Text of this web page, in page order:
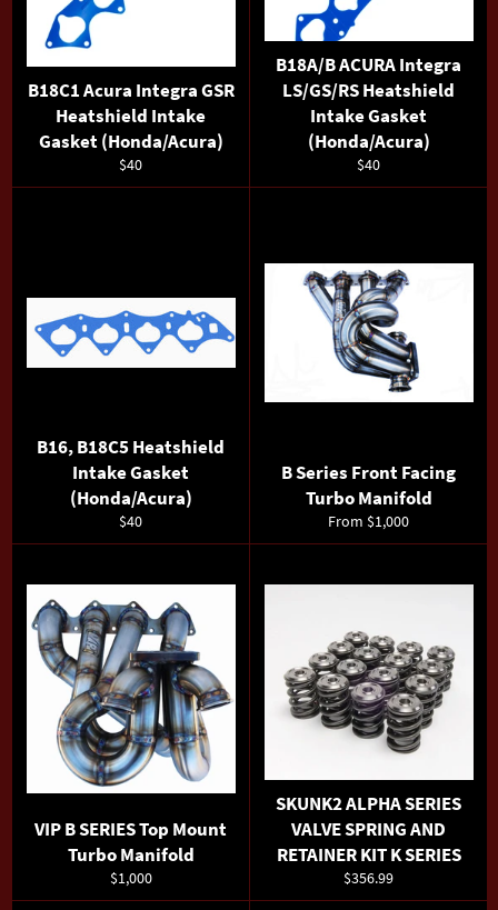
B18C1 Acura Integra GSR
Heatshield Intake
Gasket (Honda/Acura)
Regular
price
$40
B18A/B ACURA Integra
LS/GS/RS Heatshield
Intake Gasket
(Honda/Acura)
Regular
price
$40
B16, B18C5 Heatshield
Intake Gasket
(Honda/Acura)
Regular
price
$40
B Series Front Facing
Turbo Manifold
From $1,000
VIP B SERIES Top Mount
Turbo Manifold
Regular
price
$1,000
SKUNK2 ALPHA SERIES
VALVE SPRING AND
RETAINER KIT K SERIES
Regular
price
$356.99